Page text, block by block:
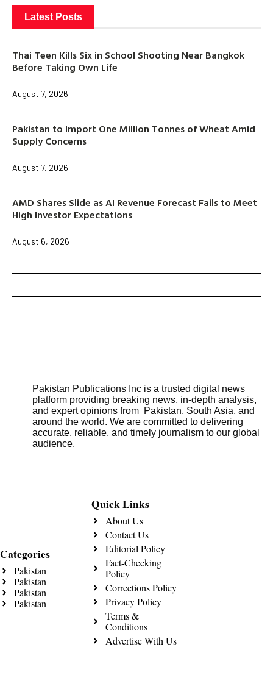
Latest Posts
Thai Teen Kills Six in School Shooting Near Bangkok
Before Taking Own Life
August 7, 2026
Pakistan to Import One Million Tonnes of Wheat Amid
Supply Concerns
August 7, 2026
AMD Shares Slide as AI Revenue Forecast Fails to Meet
High Investor Expectations
August 6, 2026
Pakistan Publications Inc is a trusted digital news
platform providing breaking news, in-depth analysis,
and expert opinions from Pakistan, South Asia, and
around the world. We are committed to delivering
accurate, reliable, and timely journalism to our global
audience.
Categories
Pakistan
Pakistan
Pakistan
Pakistan
Quick Links
About Us
Contact Us
Editorial Policy
Fact-Checking
Policy
Corrections Policy
Privacy Policy
Terms &
Conditions
Advertise With Us